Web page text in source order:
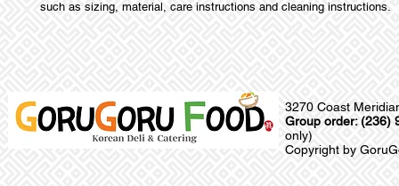
such as sizing, material, care instructions and cleaning instructions.
3270 Coast
Group order: (236)
only)
Copyright by